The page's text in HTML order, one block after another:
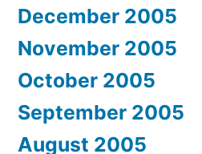
December 2005
November 2005
October 2005
September 2005
August 2005